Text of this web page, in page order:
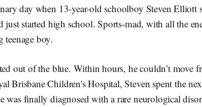
b
o
o
k
l
day when 13-year-old schoolboy Steven Elliott
just started high school. Sports-mad, with all the
teenage boy.
out of the blue. Within hours, he couldn’t move
Brisbane Children's Hospital, Steven spent the
was finally diagnosed with a rare neurological